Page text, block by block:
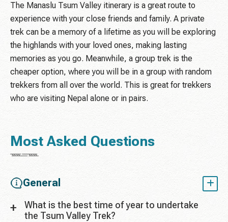
The Manaslu Tsum Valley itinerary is a great route to
experience with your close friends and family. A private
trek can be a memory of a lifetime as you will be exploring
the highlands with your loved ones, making lasting
memories as you go. Meanwhile, a group trek is the
cheaper option, where you will be in a group with random
trekkers from all over the world. This is great for trekkers
who are visiting Nepal alone or in pairs.
Most Asked Questions
General
What is the best time of year to undertake
the Tsum Valley Trek?